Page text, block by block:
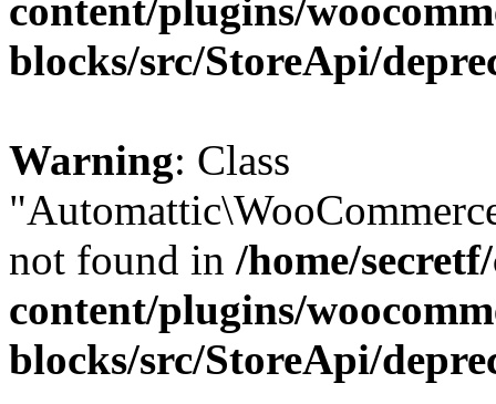
content/plugins/
blocks/src/StoreApi/
Warning: Class
not found in /home/
content/plugins/
blocks/src/StoreApi/